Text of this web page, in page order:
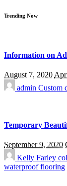
Trending Now
Information on
August 7, 2020
admin Custom
Temporary
September 9, 2020
Kelly Farley
waterproof flooring